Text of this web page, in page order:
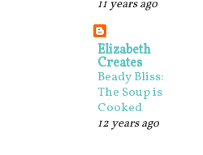
11 years ago
Elizabeth
Creates
Beady Bliss:
The Soup is
Cooked
12 years ago